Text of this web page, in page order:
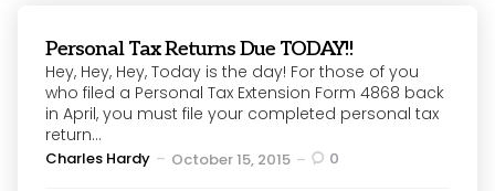
Personal Tax Returns Due TODAY!!
Hey, Hey, Hey, Today is the day! For those of you
who filed a Personal Tax Extension Form 4868 back
in April, you must file your completed personal tax
return...
Posted
Charles Hardy October 15, 2015 0